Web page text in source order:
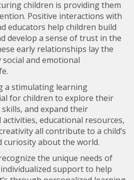
children is providing them
Positive interactions with
educators help children build
develop a sense of trust in the
early relationships lay the
and emotional
a stimulating learning
for children to explore their
and expand their
activities, educational resources,
all contribute to a child’s
curiosity about the world.
the unique needs of
support to help